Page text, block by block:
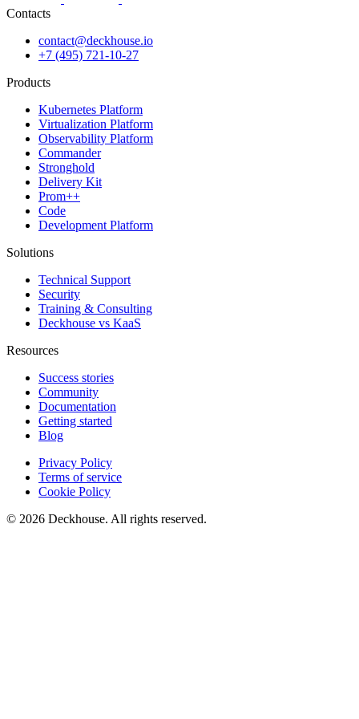
Contacts
contact@deckhouse.io
+7 (495) 721-10-27
Products
Kubernetes Platform
Virtualization Platform
Observability Platform
Commander
Stronghold
Delivery Kit
Prom++
Code
Development Platform
Solutions
Technical Support
Security
Training & Consulting
Deckhouse vs KaaS
Resources
Success stories
Community
Documentation
Getting started
Blog
Privacy Policy
Terms of service
Cookie Policy
© 2026 Deckhouse. All rights reserved.